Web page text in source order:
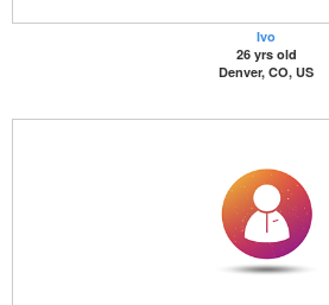
Ivo
26 yrs old
Denver, CO, US